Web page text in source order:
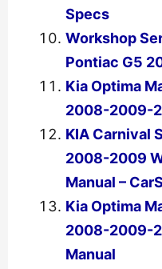
Specs
Workshop
Pontiac G5
Kia Optima
2008-2009-
KIA Carnival
2008-2009
Manual –
Kia Optima
2008-2009-
Manual